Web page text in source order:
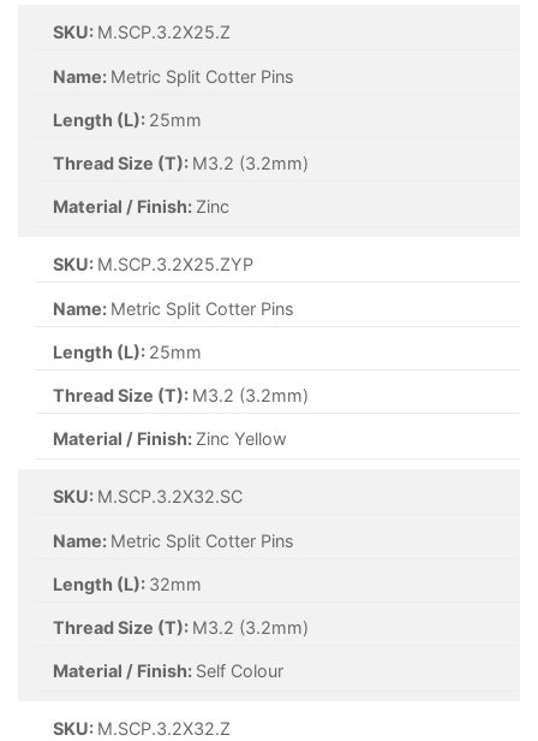
SKU: M.SCP.2.5X32.Z
Name: Metric Split Cotter Pins
Length (L): 32mm
Thread Size (T): M2.5 (2.5mm)
Material / Finish: Self Colour
SKU: M.SCP.2X12.SC
Name: Metric Split Cotter Pins
Length (L): 12mm
Thread Size (T): M2 (2mm)
Material / Finish: Self Colour
SKU: M.SCP.2X20.SC
Name: Metric Split Cotter Pins
Length (L): 20mm
Thread Size (T): M2 (2mm)
Material / Finish: Self Colour
SKU: M.SCP.2X25.SC